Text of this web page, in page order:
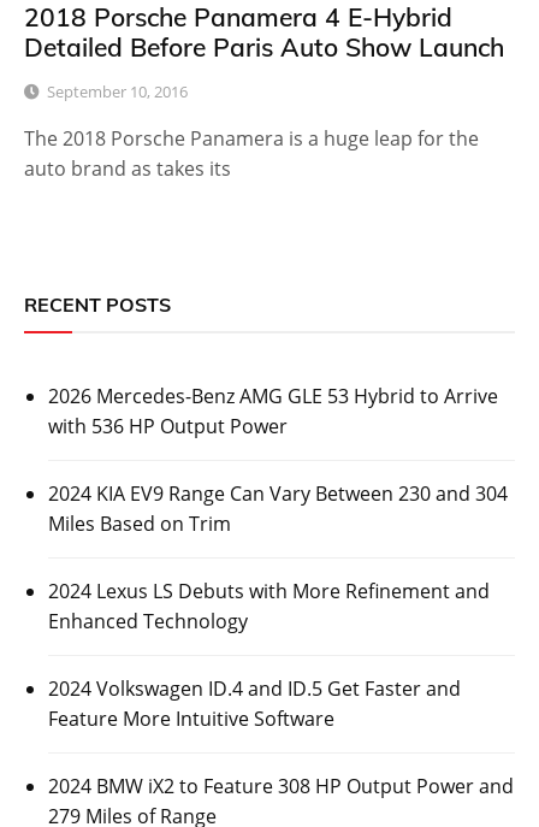
2018 Porsche Panamera 4 E-Hybrid
Detailed Before Paris Auto Show Launch
September 10, 2016
The 2018 Porsche Panamera is a huge leap for the
auto brand as takes its
RECENT POSTS
2026 Mercedes-Benz AMG GLE 53 Hybrid to Arrive
with 536 HP Output Power
2024 KIA EV9 Range Can Vary Between 230 and 304
Miles Based on Trim
2024 Lexus LS Debuts with More Refinement and
Enhanced Technology
2024 Volkswagen ID.4 and ID.5 Get Faster and
Feature More Intuitive Software
2024 BMW iX2 to Feature 308 HP Output Power and
279 Miles of Range